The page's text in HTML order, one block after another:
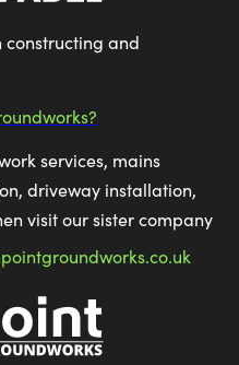
constructing and
services, mains
driveway installation,
visit our sister company